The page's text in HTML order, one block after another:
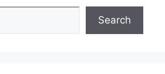
Search